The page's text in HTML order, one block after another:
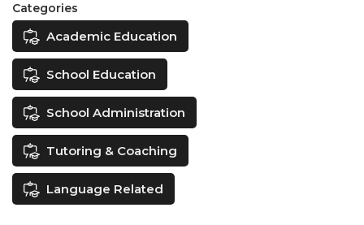
Categories
Academic Education
School Education
School Administration
Tutoring & Coaching
Language Related